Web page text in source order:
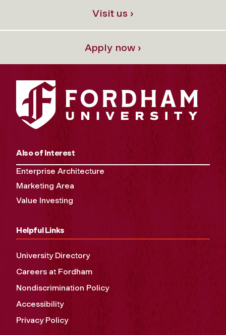
Visit us ›
Apply now ›
Also of Interest
Enterprise Architecture
Marketing Area
Value Investing
Helpful Links
University Directory
Careers at Fordham
Nondiscrimination Policy
Accessibility
Privacy Policy